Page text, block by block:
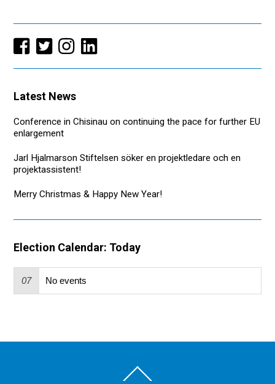
Latest News
Conference in Chisinau on continuing the pace for further EU
enlargement
Jarl Hjalmarson Stiftelsen söker en projektledare och en
projektassistent!
Merry Christmas & Happy New Year!
Election Calendar: Today
07 No events